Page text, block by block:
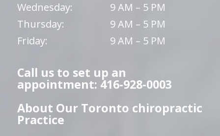
Wednesday:
9 AM – 5 PM
Thursday:
9 AM – 5 PM
Friday:
9 AM – 5 PM
Call us to set up an
appointment: 416-928-0003
About Our Toronto chiropractic
Practice